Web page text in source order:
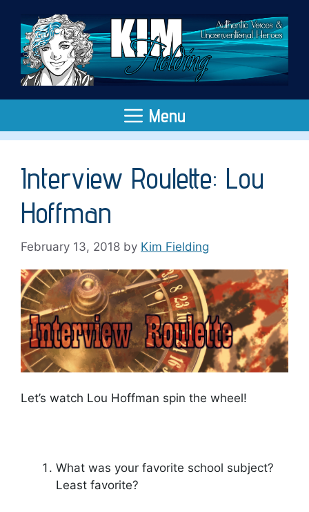
content
Menu
Interview Roulette: Lou
Hoffman
February 13, 2018 by Kim Fielding
Let’s watch Lou Hoffman spin the wheel!
What was your favorite school subject?
Least favorite?